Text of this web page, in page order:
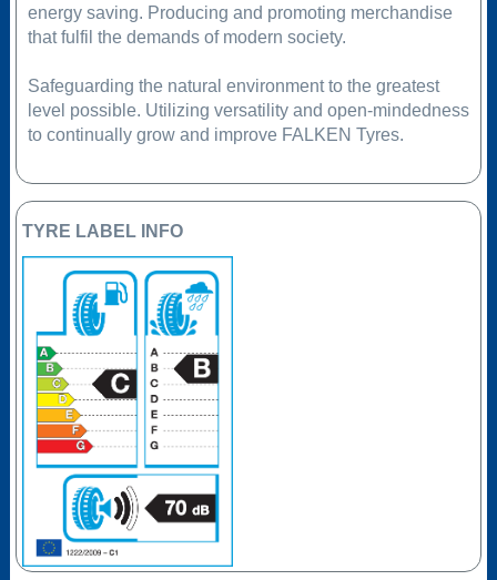
energy saving. Producing and promoting merchandise
that fulfil the demands of modern society.
Safeguarding the natural environment to the greatest
level possible. Utilizing versatility and open-mindedness
to continually grow and improve FALKEN Tyres.
TYRE LABEL INFO